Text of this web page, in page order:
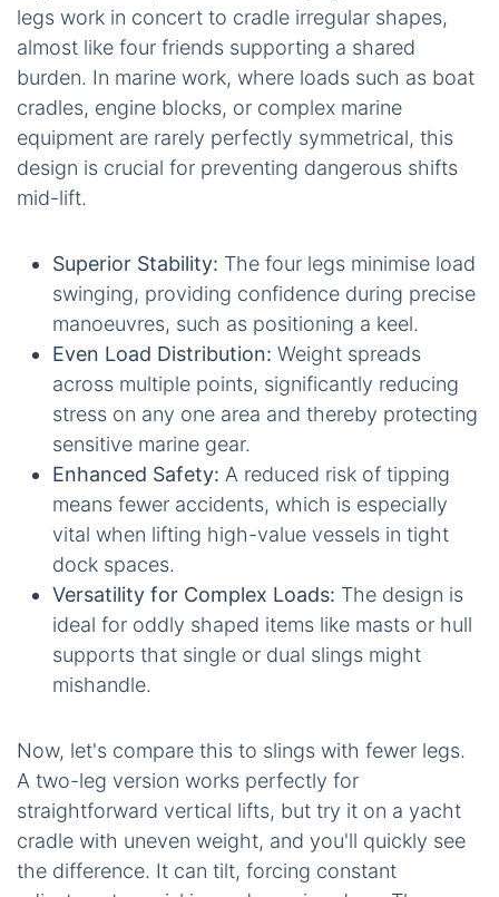
legs work in concert to cradle irregular shapes,
almost like four friends supporting a shared
burden. In marine work, where loads such as boat
cradles, engine blocks, or complex marine
equipment are rarely perfectly symmetrical, this
design is crucial for preventing dangerous shifts
mid-lift.
Superior Stability: The four legs minimise load
swinging, providing confidence during precise
manoeuvres, such as positioning a keel.
Even Load Distribution: Weight spreads
across multiple points, significantly reducing
stress on any one area and thereby protecting
sensitive marine gear.
Enhanced Safety: A reduced risk of tipping
means fewer accidents, which is especially
vital when lifting high-value vessels in tight
dock spaces.
Versatility for Complex Loads: The design is
ideal for oddly shaped items like masts or hull
supports that single or dual slings might
mishandle.
Now, let's compare this to slings with fewer legs.
A two-leg version works perfectly for
straightforward vertical lifts, but try it on a yacht
cradle with uneven weight, and you'll quickly see
the difference. It can tilt, forcing constant